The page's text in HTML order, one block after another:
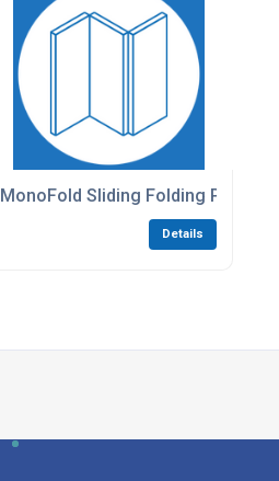
MonoFold Sliding Folding Partitions
Details